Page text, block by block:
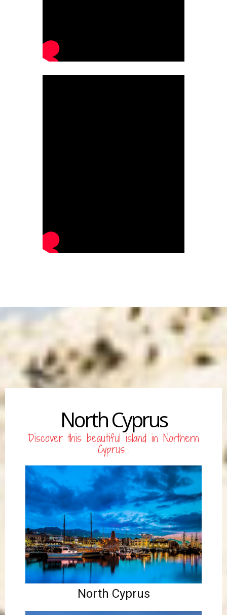
North Cyprus
Discover this beautiful island in Northern
Cyprus...
North Cyprus